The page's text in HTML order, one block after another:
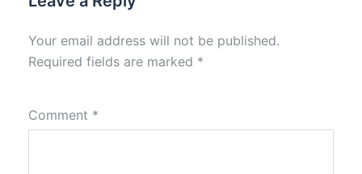
Your email address will not be published.
Required fields are marked *
Comment *